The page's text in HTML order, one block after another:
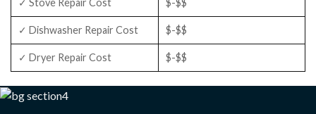
✓ Stove Repair Cost $-$$
✓ Dishwasher Repair Cost $-$$
✓ Dryer Repair Cost $-$$